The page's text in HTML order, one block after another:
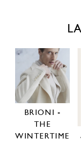
BRIONI -
THE
WINTERTIME